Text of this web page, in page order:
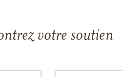
votre soutien